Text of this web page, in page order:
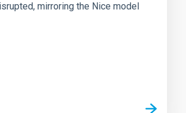
mirroring the Nice model